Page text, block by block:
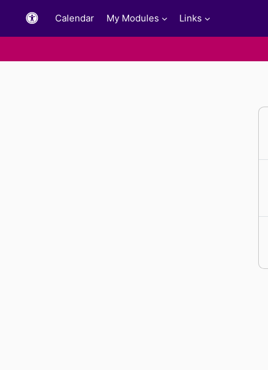
Calendar My Modules Links